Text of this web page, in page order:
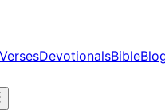
DevotionalsBible